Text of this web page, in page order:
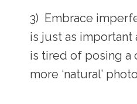
3) Embrace
is just as
is tired of posing a
more ‘natural’